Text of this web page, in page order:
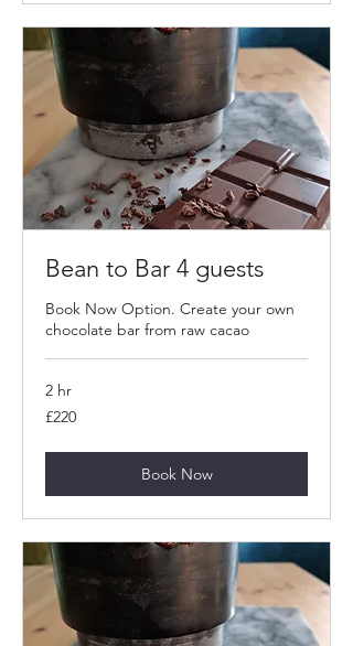
Bean to Bar 4 guests
Book Now Option. Create your own
chocolate bar from raw cacao
2 hr
220
British
£220
Book Now